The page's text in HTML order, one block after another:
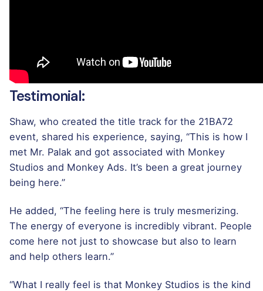
Testimonial:
Shaw, who created the title track for the 21BA72
event, shared his experience, saying, “This is how I
met Mr. Palak and got associated with Monkey
Studios and Monkey Ads. It’s been a great journey
being here.”
He added, “The feeling here is truly mesmerizing.
The energy of everyone is incredibly vibrant. People
come here not just to showcase but also to learn
and help others learn.”
“What I really feel is that Monkey Studios is the kind